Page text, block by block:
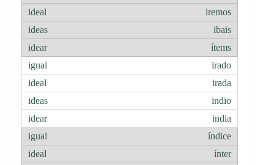
iremos
ibais
ítems
irado
irada
indio
india
índice
ínter